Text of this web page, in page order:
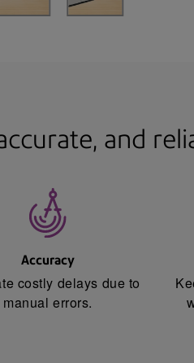
and
Accuracy
costly delays due to
manual errors.